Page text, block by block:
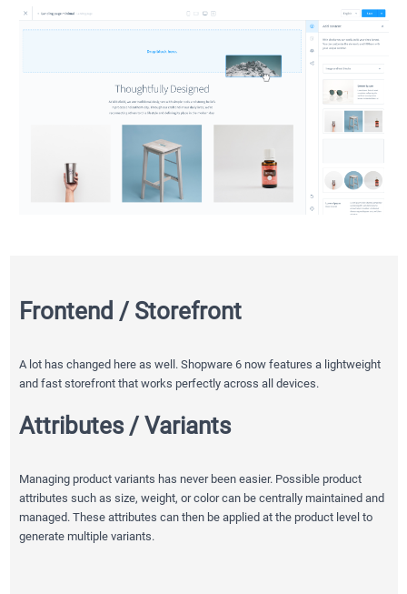
Frontend / Storefront
A lot has changed here as well. Shopware 6 now features a lightweight
and fast storefront that works perfectly across all devices.
Attributes / Variants
Managing product variants has never been easier. Possible product
attributes such as size, weight, or color can be centrally maintained and
managed. These attributes can then be applied at the product level to
generate multiple variants.